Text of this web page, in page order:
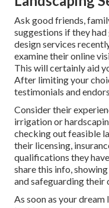
Ask good friends,
suggestions if they
design services
examine their online
This will certainly aid
After limiting your
testimonials and
Consider their
irrigation or
checking out feasible
their licensing,
qualifications they
share this info,
and safeguarding their
As soon as your